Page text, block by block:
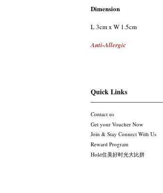
Dimension
L 3cm x W 1.5cm
Anti-Allergic
Quick Links
Contact us
Get your Voucher Now
Join & Stay Connect With Us
Reward Program
Hold住美好时光大比拼